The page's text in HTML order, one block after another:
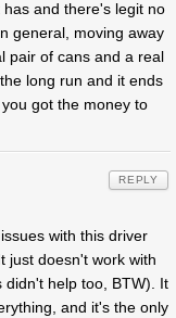
and there's legit no
general, moving away
pair of cans and a real
long run and it ends
got the money to
with this driver
just doesn't work with
didn't help too, BTW). It
and it's the only
REPLY